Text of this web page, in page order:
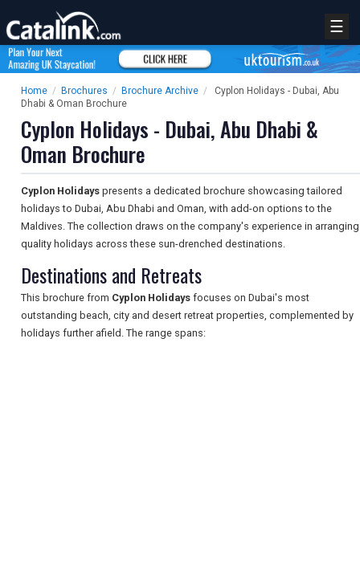
☰
Home / Brochures / Brochure Archive /
Cyplon Holidays - Dubai, Abu
Dhabi & Oman Brochure
Cyplon Holidays - Dubai, Abu Dhabi &
Oman Brochure
Cyplon Holidays presents a dedicated brochure showcasing tailored
holidays to Dubai, Abu Dhabi and Oman, with add-on options to the
Maldives. The collection draws on the company's experience in arranging
quality holidays across these sun-drenched destinations.
Destinations and Retreats
This brochure from Cyplon Holidays focuses on Dubai's most
outstanding beach, city and desert retreat properties, complemented by
holidays further afield. The range spans: